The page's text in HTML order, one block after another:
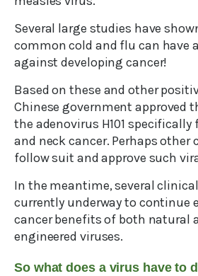
Several large studies have
common cold and flu can have
against developing cancer!
Based on these and other
Chinese government approved
the adenovirus H101
and neck cancer. Perhaps other
follow suit and approve such
In the meantime, several
currently underway to continue
cancer benefits of both natural
engineered viruses.
So what does a virus have to